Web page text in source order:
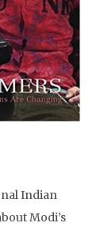
Indian
Modi’s